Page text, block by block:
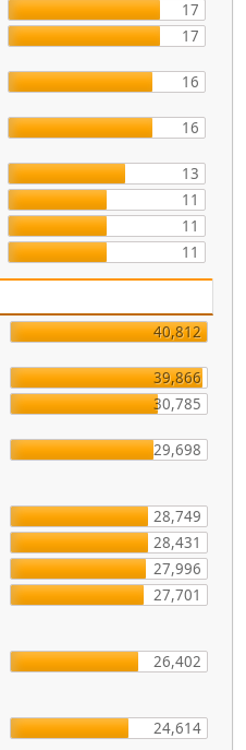
17
17
16
16
13
11
11
11
40,812
39,866
30,785
29,698
28,749
28,431
27,996
27,701
26,402
24,614